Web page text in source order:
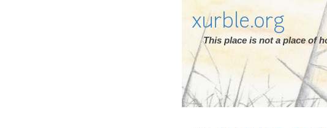
xurble.org
This place is not a place of